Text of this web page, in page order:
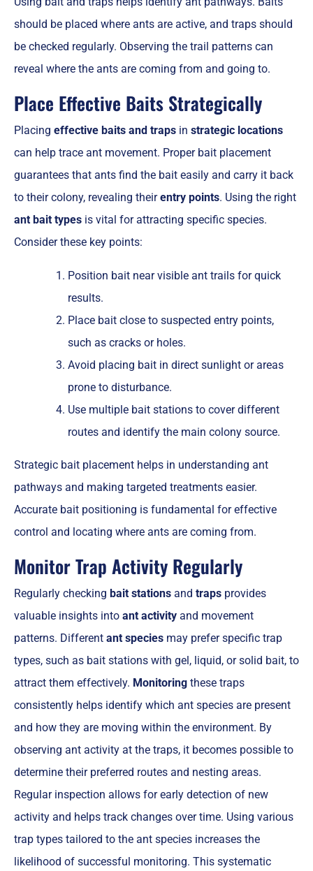
should be placed where ants are active, and traps should
be checked regularly. Observing the trail patterns can
reveal where the ants are coming from and going to.
Place Effective Baits Strategically
Placing effective baits and traps in strategic locations
can help trace ant movement. Proper bait placement
guarantees that ants find the bait easily and carry it back
to their colony, revealing theirentry points. Using the right
ant bait types is vital for attracting specific species.
Consider these key points:
Position bait near visible ant trails for quick
results.
Place bait close to suspected entry points,
such as cracks or holes.
Avoid placing bait in direct sunlight or areas
prone to disturbance.
Use multiple bait stations to cover different
routes and identify the main colony source.
Strategic bait placement helps in understanding ant
pathways and making targeted treatments easier.
Accurate bait positioning is fundamental for effective
control and locating where ants are coming from.
Monitor Trap Activity Regularly
Regularly checking bait stations and traps provides
valuable insights into ant activity and movement
patterns. Different ant species may prefer specific trap
types, such as bait stations with gel, liquid, or solid bait, to
attract them effectively. Monitoring these traps
consistently helps identify which ant species are present
and how they are moving within the environment. By
observing ant activity at the traps, it becomes possible to
determine their preferred routes and nesting areas.
Regular inspection allows for early detection of new
activity and helps track changes over time. Using various
trap types tailored to the ant species increases the
likelihood of successful monitoring. This systematic